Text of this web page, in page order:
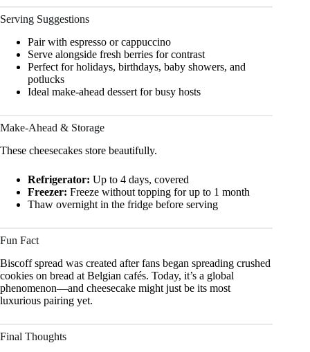
Serving Suggestions
Pair with espresso or cappuccino
Serve alongside fresh berries for contrast
Perfect for holidays, birthdays, baby showers, and
potlucks
Ideal make-ahead dessert for busy hosts
Make-Ahead & Storage
These cheesecakes store beautifully.
Refrigerator: Up to 4 days, covered
Freezer: Freeze without topping for up to 1 month
Thaw overnight in the fridge before serving
Fun Fact
Biscoff spread was created after fans began spreading crushed
cookies on bread at Belgian cafés. Today, it’s a global
phenomenon—and cheesecake might just be its most
luxurious pairing yet.
Final Thoughts